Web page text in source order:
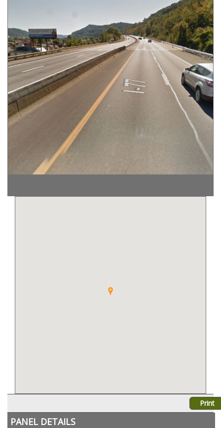
Print
PANEL DETAILS